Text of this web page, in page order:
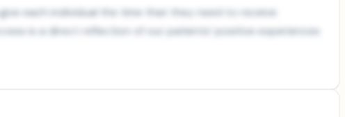
each individual the time that they need to receive
is a direct reflection of our patients’ positive experiences